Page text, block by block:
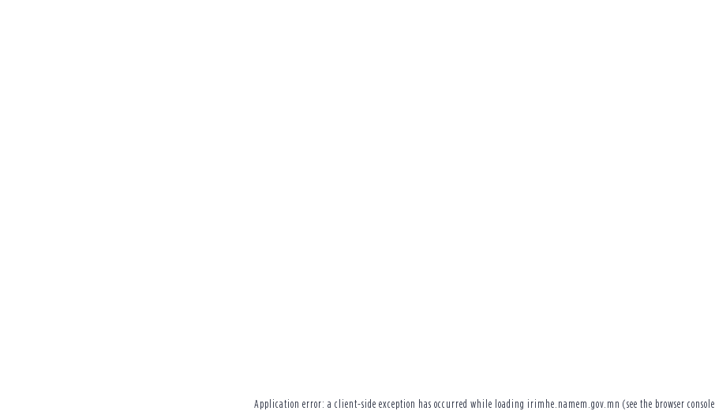
Application error: a client-side exception has occurred while loading irimhe.namem.gov.mn (see the browser console